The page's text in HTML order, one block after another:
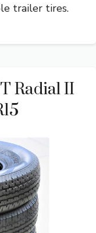
trailer tires.
Radial II